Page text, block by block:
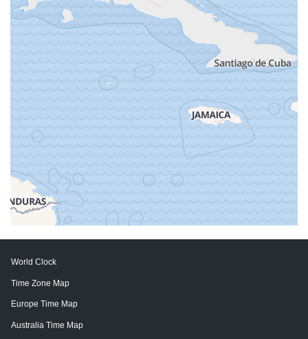
World Clock
Time Zone Map
Europe Time Map
Australia Time Map